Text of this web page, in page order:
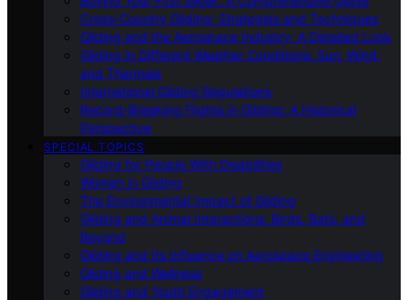
Cross-Country Gliding: Strategies and Techniques
Gliding and the Aerospace Industry: A Detailed Look
Gliding in Different Weather Conditions: Sun, Wind,
and Thermals
International Gliding Regulations
Record-Breaking Flights in Gliding: A Historical
Perspective
SPECIAL TOPICS
Gliding for People With Disabilities
Women in Gliding
The Environmental Impact of Gliding
Gliding and Animal Interactions: Birds, Bats, and
Beyond
Gliding and Its Influence on Aerospace Engineering
Gliding and Wellness
Gliding and Youth Engagement